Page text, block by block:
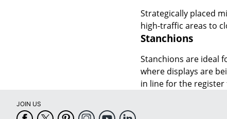
Strategically placed
high-traffic areas to
Stanchions
Stanchions are ideal
where displays are
in line for the
JOIN US